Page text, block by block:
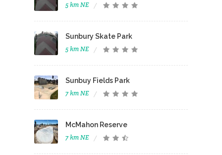
5 km NE
Sunbury Skate Park
5 km NE
Sunbuy Fields Park
7 km NE
McMahon Reserve
7 km NE